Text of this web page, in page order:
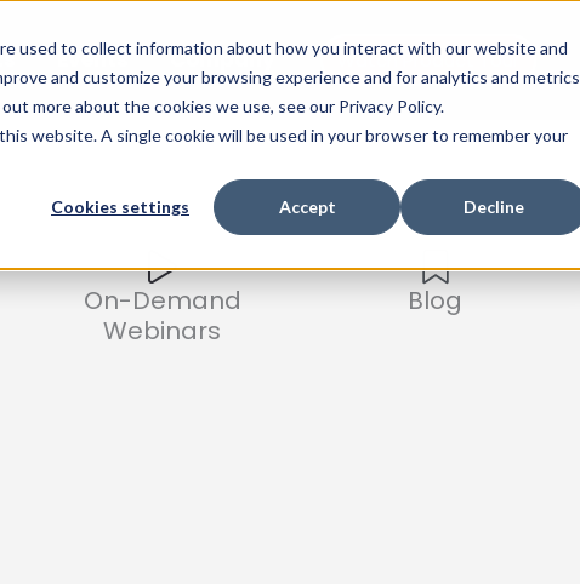
used to collect information about how you interact with our website and
and customize your browsing experience and for analytics and metrics
more about the cookies we use, see our Privacy Policy.
website. A single cookie will be used in your browser to remember your
Cookies settings Accept Decline
Events Company Watch Product Tour
On-Demand
Webinars
Blog